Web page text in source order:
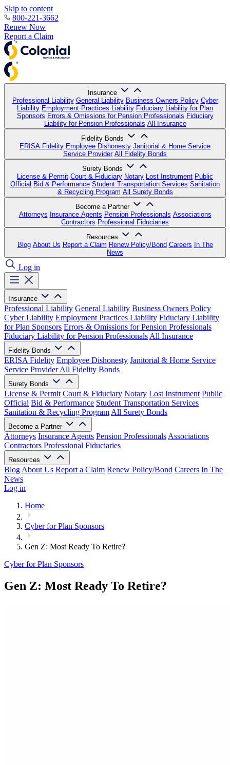
Skip to content
800-221-3662
Renew Now
Report a Claim
Insurance
Professional Liability General Liability Business Owners Policy Cyber
Liability Employment Practices Liability Fiduciary Liability for Plan
Sponsors Errors & Omissions for Pension Professionals Fiduciary
Liability for Pension Professionals All Insurance
Fidelity Bonds
ERISA Fidelity Employee Dishonesty Janitorial & Home Service
Service Provider All Fidelity Bonds
Surety Bonds
License & Permit Court & Fiduciary Notary Lost Instrument Public
Official Bid & Performance Student Transportation Services Sanitation
& Recycling Program All Surety Bonds
Become a Partner
Attorneys Insurance Agents Pension Professionals Associations
Contractors Professional Fiduciaries
Resources
Blog About Us Report a Claim Renew Policy/Bond Careers In The
News
Log in
Insurance
Professional Liability General Liability Business Owners Policy
Cyber Liability Employment Practices Liability Fiduciary Liability
for Plan Sponsors Errors & Omissions for Pension Professionals
Fiduciary Liability for Pension Professionals All Insurance
Fidelity Bonds
ERISA Fidelity Employee Dishonesty Janitorial & Home Service
Service Provider All Fidelity Bonds
Surety Bonds
License & Permit Court & Fiduciary Notary Lost Instrument Public
Official Bid & Performance Student Transportation Services
Sanitation & Recycling Program All Surety Bonds
Become a Partner
Attorneys Insurance Agents Pension Professionals Associations
Contractors Professional Fiduciaries
Resources
Blog About Us Report a Claim Renew Policy/Bond Careers In The
News
Log in
Home
Cyber for Plan Sponsors
Gen Z: Most Ready To Retire?
Cyber for Plan Sponsors
Gen Z: Most Ready To Retire?